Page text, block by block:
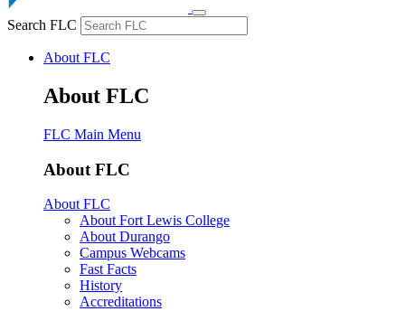
Search FLC
About FLC
About FLC
FLC Main Menu
About FLC
About FLC
About Fort Lewis College
About Durango
Campus Webcams
Fast Facts
History
Accreditations